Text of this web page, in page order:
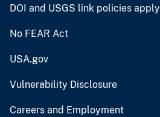
DOI and USGS link policies apply
No FEAR Act
USA.gov
Vulnerability Disclosure
Careers and Employment